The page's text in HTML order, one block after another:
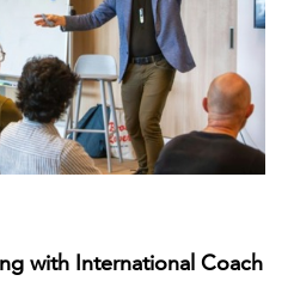
with International Coach